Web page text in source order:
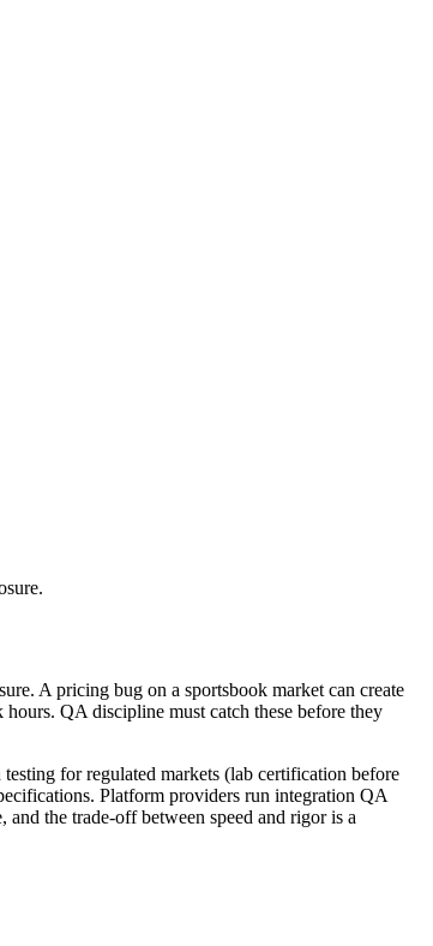
A pricing bug on a sportsbook market can create
QA discipline must catch these before they
for regulated markets (lab certification before
Platform providers run integration QA
the trade-off between speed and rigor is a